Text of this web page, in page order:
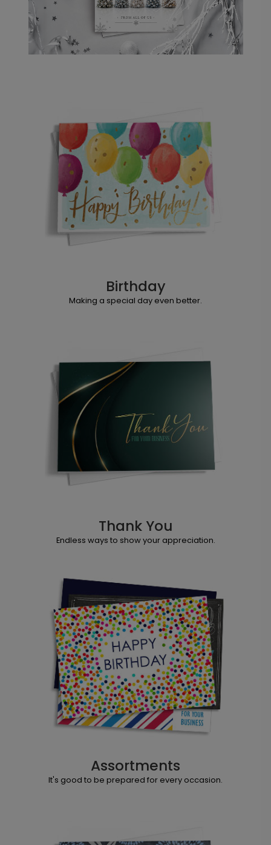
Birthday
Making a special day even better.
Thank You
Endless ways to show your appreciation.
Assortments
It's good to be prepared for every occasion.